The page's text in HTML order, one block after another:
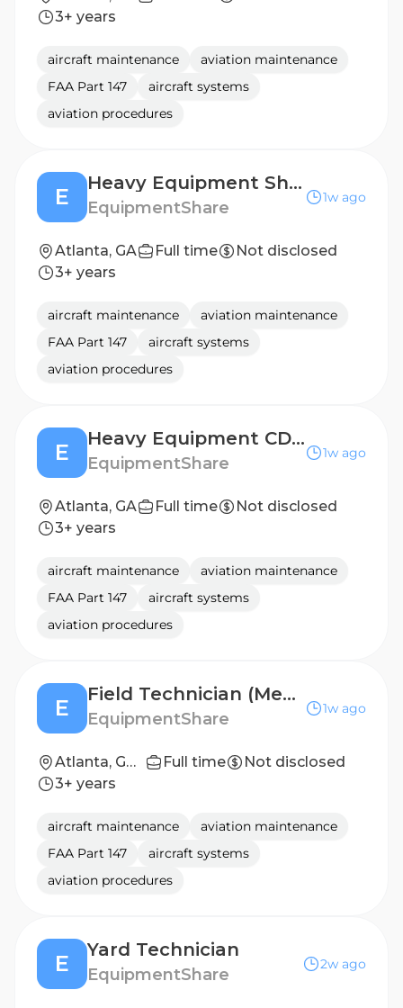
3+ years
aircraft maintenance
aviation maintenance
FAA Part 147
aircraft systems
aviation procedures
E
Heavy Equipment Shop Technician (Mechanic)
EquipmentShare
1w ago
Atlanta, GA Full time
Not disclosed
3+ years
aircraft maintenance
aviation maintenance
FAA Part 147
aircraft systems
aviation procedures
E
Heavy Equipment CDL Driver
EquipmentShare
1w ago
Atlanta, GA Full time
Not disclosed
3+ years
aircraft maintenance
aviation maintenance
FAA Part 147
aircraft systems
aviation procedures
E
Field Technician (Mechanic) (Pump, Power & HVAC)
EquipmentShare
1w ago
Atlanta, GA (Advanced Solutions) Full time
Not disclosed
3+ years
aircraft maintenance
aviation maintenance
FAA Part 147
aircraft systems
aviation procedures
E
Yard Technician
EquipmentShare
2w ago